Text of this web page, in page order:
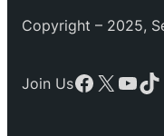
Copyright – 2025,
Join UsFacebook
X